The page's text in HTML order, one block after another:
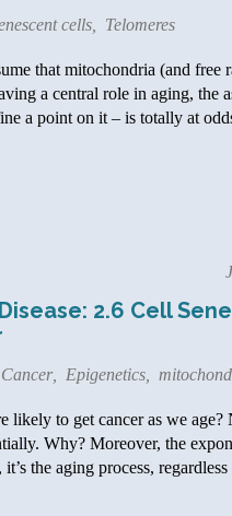
cells, Telomeres
that mitochondria (and free
a central role in aging, the
a point on it – is totally at
2.6 Cell
Cancer, Epigenetics,
likely to get cancer as we
Why? Moreover, the
it’s the aging process,